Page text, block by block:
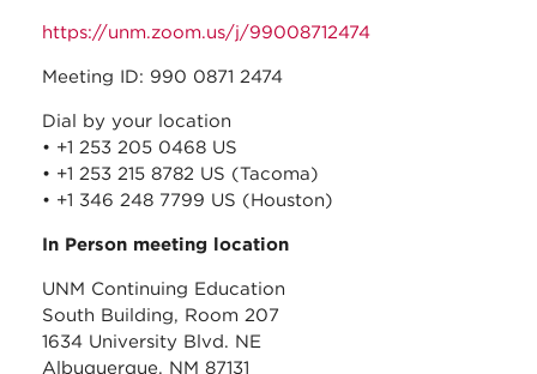
https://unm.zoom.us/j/99008712474
Meeting ID: 990 0871 2474
Dial by your location
• +1 253 205 0468 US
• +1 253 215 8782 US (Tacoma)
• +1 346 248 7799 US (Houston)
In Person meeting location
UNM Continuing Education
South Building, Room 207
1634 University Blvd. NE
Albuquerque, NM 87131